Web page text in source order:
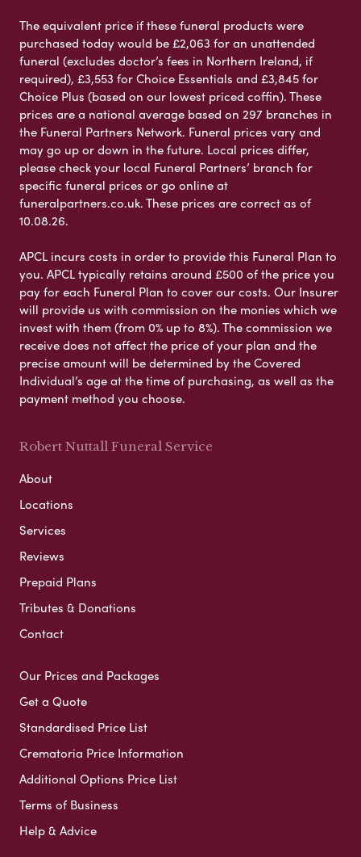
The equivalent price if these funeral products were
purchased today would be £2,063 for an unattended
funeral (excludes doctor’s fees in Northern Ireland, if
required), £3,553 for Choice Essentials and £3,845 for
Choice Plus (based on our lowest priced coffin). These
prices are a national average based on 297 branches in
the Funeral Partners Network. Funeral prices vary and
may go up or down in the future. Local prices differ,
please check your local Funeral Partners’ branch for
specific funeral prices or go online at
funeralpartners.co.uk. These prices are correct as of
10.08.26.
APCL incurs costs in order to provide this Funeral Plan to
you. APCL typically retains around £500 of the price you
pay for each Funeral Plan to cover our costs. Our Insurer
will provide us with commission on the monies which we
invest with them (from 0% up to 8%). The commission we
receive does not affect the price of your plan and the
precise amount will be determined by the Covered
Individual’s age at the time of purchasing, as well as the
payment method you choose.
Robert Nuttall Funeral Service
About
Locations
Services
Reviews
Prepaid Plans
Tributes & Donations
Contact
Our Prices and Packages
Get a Quote
Standardised Price List
Crematoria Price Information
Additional Options Price List
Terms of Business
Help & Advice